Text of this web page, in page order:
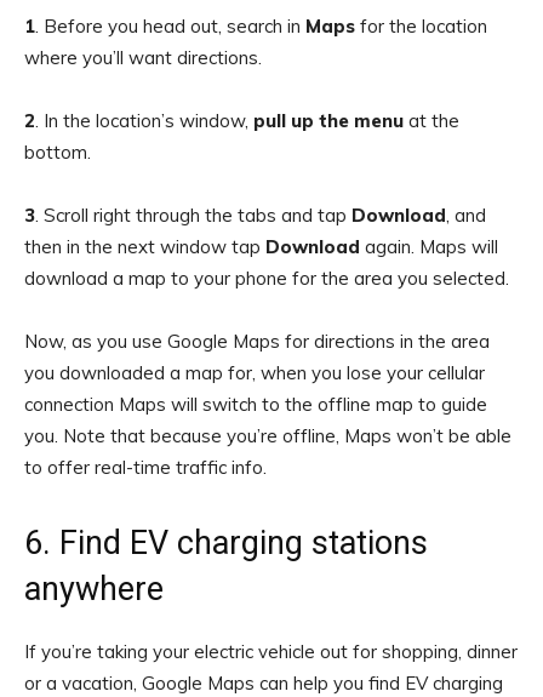
1. Before you head out, search in Maps for the location
where you’ll want directions.
2. In the location’s window, pull up the menu at the
bottom.
3. Scroll right through the tabs and tap Download, and
then in the next window tap Download again. Maps will
download a map to your phone for the area you selected.
Now, as you use Google Maps for directions in the area
you downloaded a map for, when you lose your cellular
connection Maps will switch to the offline map to guide
you. Note that because you’re offline, Maps won’t be able
to offer real-time traffic info.
6. Find EV charging stations
anywhere
If you’re taking your electric vehicle out for shopping, dinner
or a vacation, Google Maps can help you find EV charging